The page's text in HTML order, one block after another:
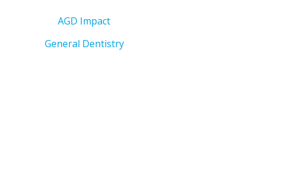
AGD Impact
General Dentistry